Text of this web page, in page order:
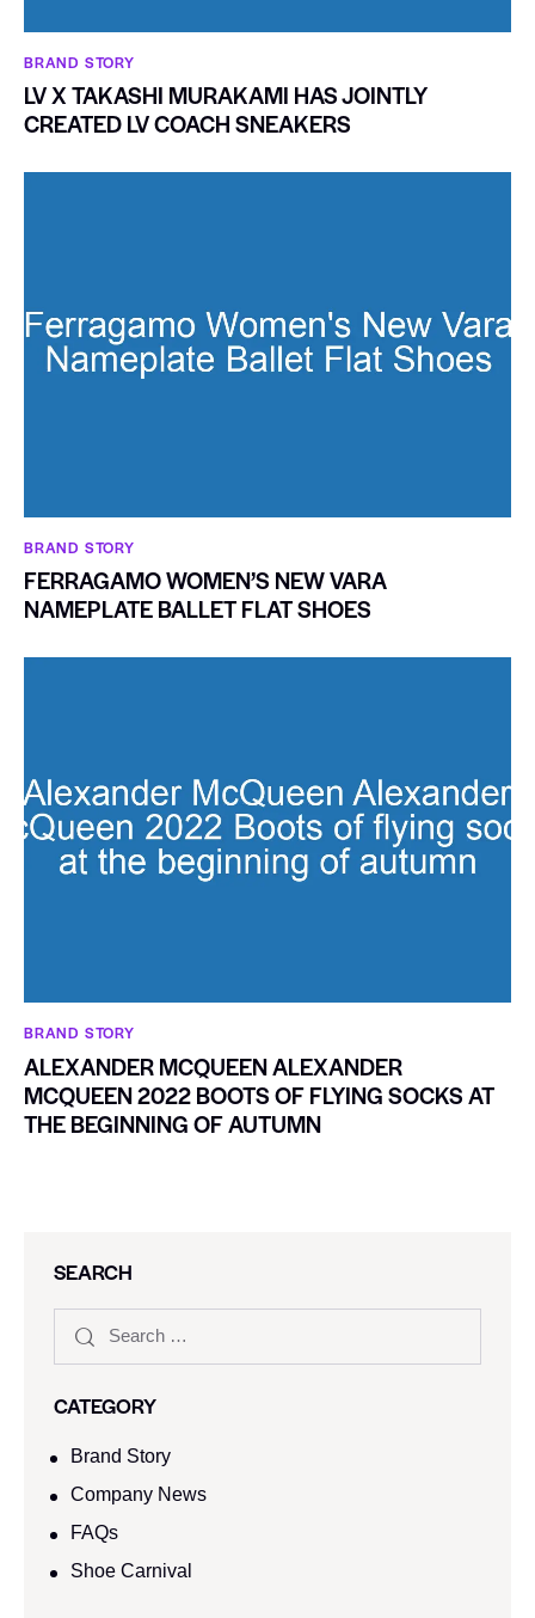
BRAND STORY
LV X TAKASHI MURAKAMI HAS JOINTLY
CREATED LV COACH SNEAKERS
BRAND STORY
FERRAGAMO WOMEN’S NEW VARA
NAMEPLATE BALLET FLAT SHOES
BRAND STORY
ALEXANDER MCQUEEN ALEXANDER
MCQUEEN 2022 BOOTS OF FLYING SOCKS AT
THE BEGINNING OF AUTUMN
SEARCH
CATEGORY
Brand Story
Company News
FAQs
Shoe Carnival​